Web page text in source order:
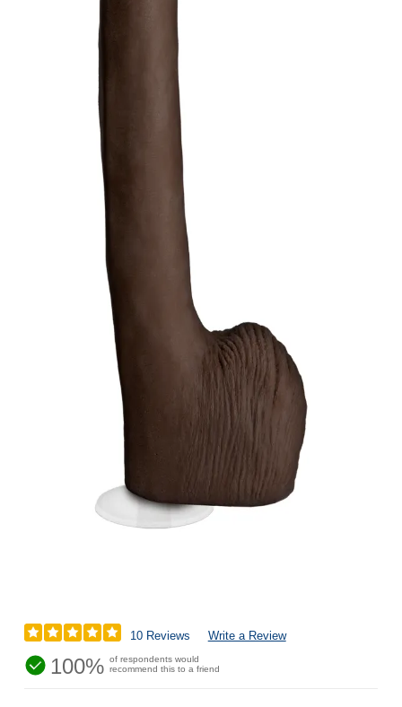
10 Reviews Write a Review
100% of respondents would
recommend this to a friend